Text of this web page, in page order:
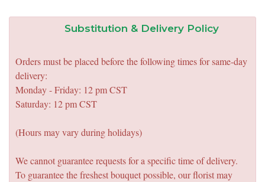
Substitution & Delivery Policy
Orders must be placed before the following times for same-day
delivery:
Monday - Friday: 12 pm CST
Saturday: 12 pm CST
(Hours may vary during holidays)
We cannot guarantee requests for a specific time of delivery.
To guarantee the freshest bouquet possible, our florist may